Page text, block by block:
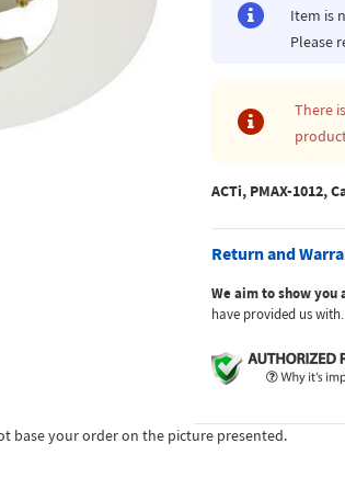
Item is
Please
There
ACTi, PMAX-1012,
Return and
We aim to show
have provided us with.
base your order on the picture presented.